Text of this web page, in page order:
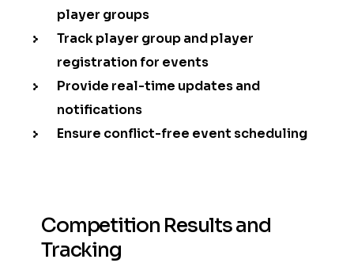
player groups
Track player group and player
registration for events
Provide real-time updates and
notifications
Ensure conflict-free event scheduling
Competition Results and
Tracking